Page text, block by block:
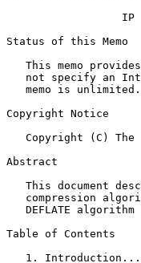
IP
Status of this Memo
This memo
not specify an
   memo is unlimited.
Copyright Notice
Copyright (C) The
Abstract
This document
compression
DEFLATE algorithm
Table of Contents
1.